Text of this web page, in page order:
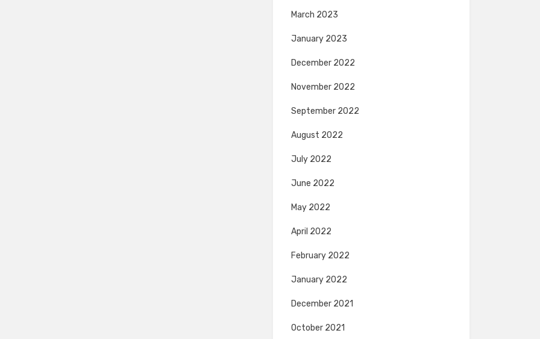
March 2023
January 2023
December 2022
November 2022
September 2022
August 2022
July 2022
June 2022
May 2022
April 2022
February 2022
January 2022
December 2021
October 2021